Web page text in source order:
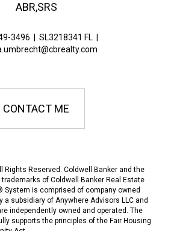
ABR,SRS
3496 SL3218341 FL
CONTACT ME
Rights Reserved. Coldwell Banker and the
of Coldwell Banker Real Estate
System is comprised of company owned
a subsidiary of Anywhere Advisors LLC and
independently owned and operated. The
supports the principles of the Fair Housing